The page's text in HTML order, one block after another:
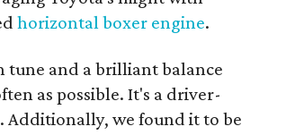
horizontal boxer engine.
tune and a brilliant balance
as possible. It's a driver-
Additionally, we found it to be